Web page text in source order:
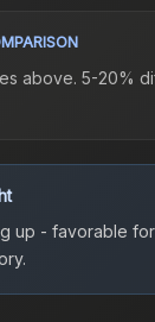
above. 5-20%
up - favorable